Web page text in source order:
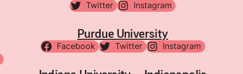
Twitter Instagram
Purdue University
Facebook Twitter Instagram